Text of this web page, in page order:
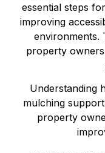
essential steps
improving
environments.
property
Understanding
mulching
property